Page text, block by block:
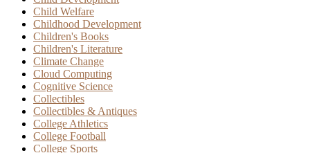
Child Welfare
Childhood Development
Children's Books
Children's Literature
Climate Change
Cloud Computing
Cognitive Science
Collectibles
Collectibles & Antiques
College Athletics
College Football
College Sports